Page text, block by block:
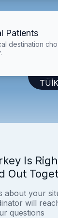
Patients
destination
Is
Out
about your
will
questions